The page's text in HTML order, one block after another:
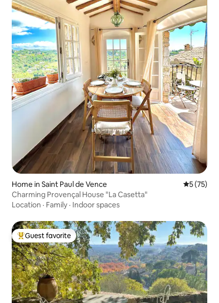
Home in Saint Paul de Vence 5 out of 5
5 (75)
Charming Provençal House "La Casetta"
Location · Family · Indoor spaces
Top guest favorite
Guest favorite